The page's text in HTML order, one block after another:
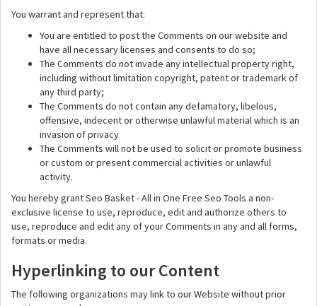
You warrant and represent that:
You are entitled to post the Comments on our website and
have all necessary licenses and consents to do so;
The Comments do not invade any intellectual property right,
including without limitation copyright, patent or trademark of
any third party;
The Comments do not contain any defamatory, libelous,
offensive, indecent or otherwise unlawful material which is an
invasion of privacy
The Comments will not be used to solicit or promote business
or custom or present commercial activities or unlawful
activity.
You hereby grant Seo Basket - All in One Free Seo Tools a non-
exclusive license to use, reproduce, edit and authorize others to
use, reproduce and edit any of your Comments in any and all forms,
formats or media.
Hyperlinking to our Content
The following organizations may link to our Website without prior